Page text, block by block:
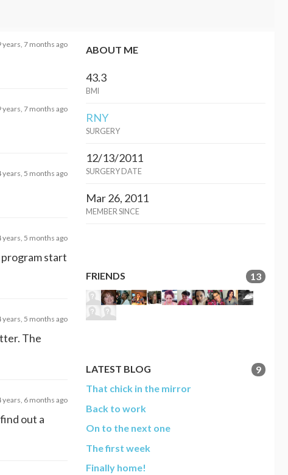
years, 7 months ago
years, 7 months ago
years, 5 months ago
years, 5 months ago
program start
years, 5 months ago
The
years, 6 months ago
out a
ABOUT ME
43.3
BMI
RNY
SURGERY
12/13/2011
SURGERY DATE
Mar 26, 2011
MEMBER SINCE
FRIENDS 13
LATEST BLOG
9
That chick in the mirror
Back to work
On to the next one
The first week
Finally home!